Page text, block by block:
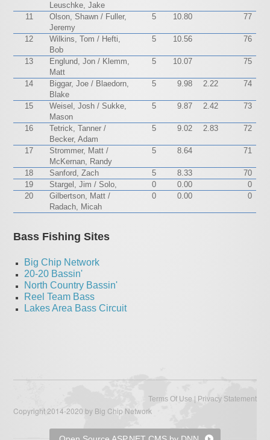
Leuschke, Jake
11
Olson, Shawn / Fuller,
Jeremy
5 10.80 77
12
Wilkins, Tom / Hefti,
Bob
5 10.56 76
13
Englund, Jon / Klemm,
Matt
5 10.07 75
14
Biggar, Joe / Blaedorn,
Blake
5 9.98 2.22 74
15
Weisel, Josh / Sukke,
Mason
5 9.87 2.42 73
16
Tetrick, Tanner /
Becker, Adam
5 9.02 2.83 72
17
Strommer, Matt /
McKernan, Randy
5 8.64 71
18 Sanford, Zach 5 8.33
70
19
Stargel, Jim / Solo, 0 0.00
0
20
Gilbertson, Matt /
Radach, Micah
0 0.00 0
Bass Fishing Sites
Big Chip Network
20-20 Bassin'
North Country Bassin'
Reel Team Bass
Lakes Area Bass Circuit
Terms Of Use | Privacy Statement
Copyright 2014-2020 by Big Chip Network